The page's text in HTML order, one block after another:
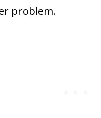
problem.